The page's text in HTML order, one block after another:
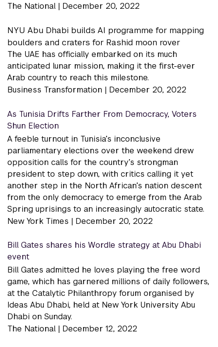
The National | December 20, 2022
NYU Abu Dhabi builds AI programme for mapping
boulders and craters for Rashid moon rover
The UAE has officially embarked on its much
anticipated lunar mission, making it the first-ever
Arab country to reach this milestone.
Business Transformation | December 20, 2022
As Tunisia Drifts Farther From Democracy, Voters
Shun Election
A feeble turnout in Tunisia’s inconclusive
parliamentary elections over the weekend drew
opposition calls for the country’s strongman
president to step down, with critics calling it yet
another step in the North African’s nation descent
from the only democracy to emerge from the Arab
Spring uprisings to an increasingly autocratic state.
New York Times | December 20, 2022
Bill Gates shares his Wordle strategy at Abu Dhabi
event
Bill Gates admitted he loves playing the free word
game, which has garnered millions of daily followers,
at the Catalytic Philanthropy forum organised by
Ideas Abu Dhabi, held at New York University Abu
Dhabi on Sunday.
The National | December 12, 2022